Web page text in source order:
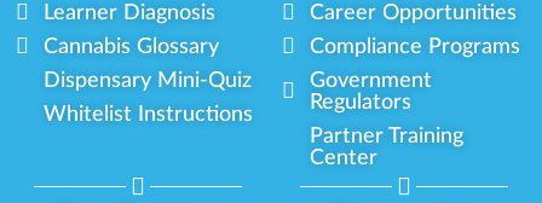
Learner Diagnosis
Cannabis Glossary
Dispensary Mini-Quiz
Whitelist Instructions
Career Opportunities
Compliance Programs
Government
Regulators
Partner Training
Center